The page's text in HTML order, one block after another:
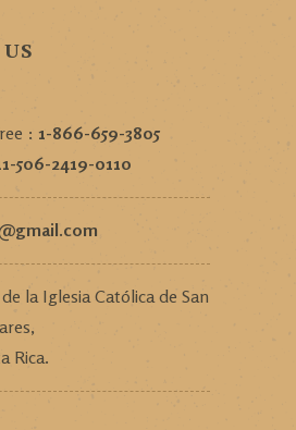
: 1-866-659-3805
506-2419-0110
la Iglesia Católica de San
Rica.